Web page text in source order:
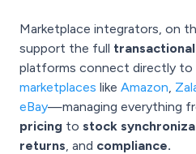
Marketplace integrators, on
support the full
platforms connect directly to
marketplaces like Amazon,
eBay—managing everything
pricing to stock
returns, and compliance.